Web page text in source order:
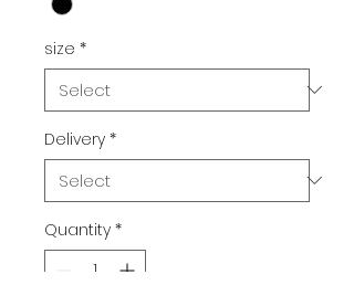
size *
Delivery *
Quantity *